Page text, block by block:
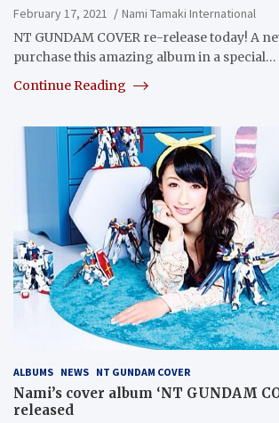
February 17, 2021
Nami Tamaki International
NT GUNDAM COVER re-release today! A
purchase this amazing album in a special…
Continue Reading
ALBUMS NEWS NT GUNDAM COVER
Nami’s cover album ‘NT GUNDAM
released